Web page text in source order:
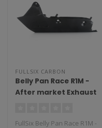
FULLSIX CARBON
Belly Pan Race R1M -
After market Exhaust
FullSix Belly Pan Race R1M -